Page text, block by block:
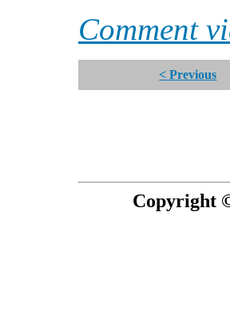
Comment
< Previous
Copyright